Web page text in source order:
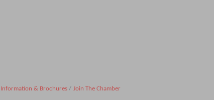
Information & Brochures Join The Chamber